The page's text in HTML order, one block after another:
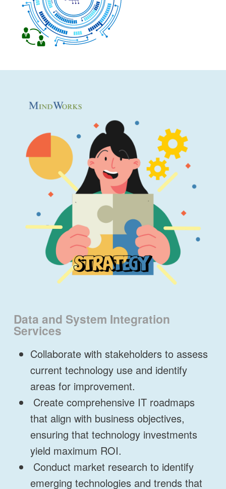
Data and System Integration
Services
Collaborate with stakeholders to assess
current technology use and identify
areas for improvement.
Create comprehensive IT roadmaps
that align with business objectives,
ensuring that technology investments
yield maximum ROI.
Conduct market research to identify
emerging technologies and trends that